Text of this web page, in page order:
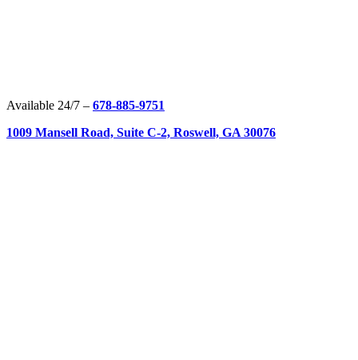
Available 24/7 – 678-885-9751
1009 Mansell Road, Suite C-2, Roswell, GA 30076